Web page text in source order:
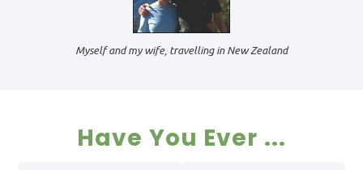
Myself and my wife, travelling in New Zealand
Have You Ever ...